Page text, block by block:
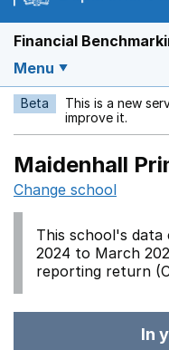
Financial
Menu
Beta This is a new
improve it.
Maidenhall
Change school
This school's
2024 to March
reporting return
In